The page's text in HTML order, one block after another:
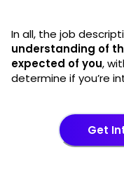
In all, the job
understanding of
expected of you,
determine if you’re
Get